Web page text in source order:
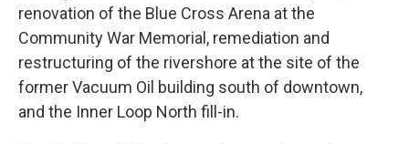
renovation of the Blue Cross Arena at the
Community War Memorial, remediation and
restructuring of the rivershore at the site of the
former Vacuum Oil building south of downtown,
and the Inner Loop North fill-in.